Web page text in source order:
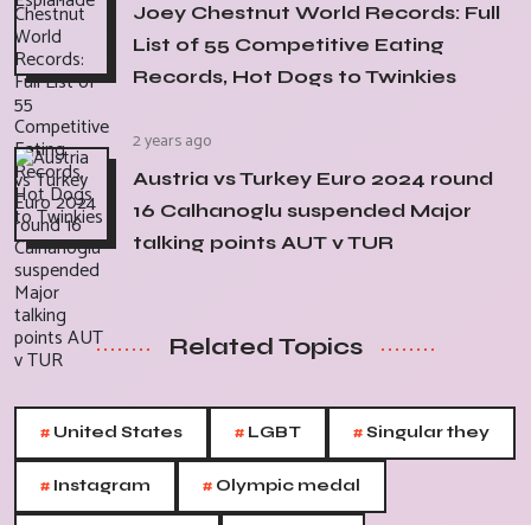
Joey Chestnut World Records: Full
List of 55 Competitive Eating
Records, Hot Dogs to Twinkies
2 years ago
Austria vs Turkey Euro 2024 round
16 Calhanoglu suspended Major
talking points AUT v TUR
Related Topics
# United States # LGBT #Singular they
# Instagram # Olympic medal